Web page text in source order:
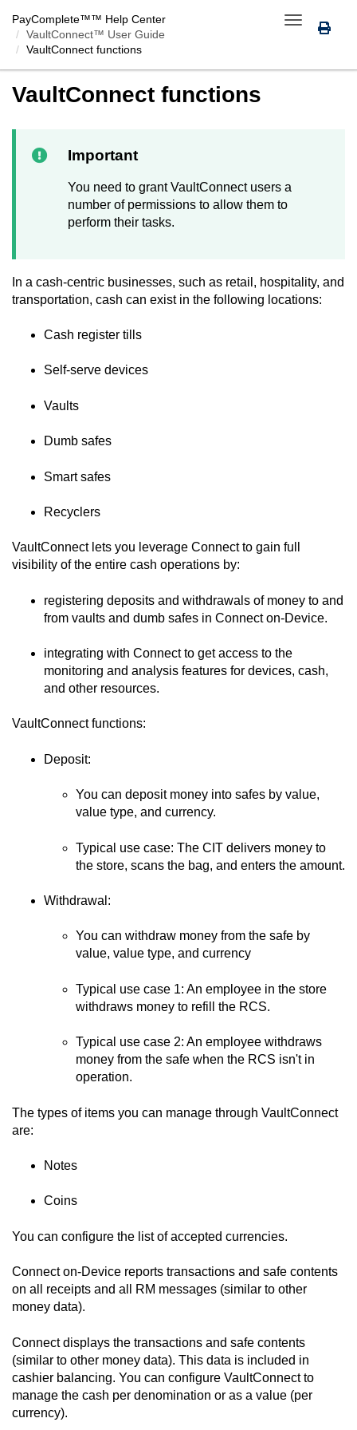
Toggle
navigation
PayComplete™™ Help Center
VaultConnect™ User Guide
VaultConnect functions
VaultConnect functions
Important
You need to grantVaultConnectusers a
number of permissions to allow them to
perform their tasks.
In a cash-centric businesses, such as retail, hospitality, and
transportation, cash can exist in the following locations:
Cash register tills
Self-serve devices
Vaults
Dumb safes
Smart safes
Recyclers
VaultConnectlets you leverage Connectto gain full
visibility of the entire cash operations by:
registering deposits and withdrawals of money to and
from vaults and dumb safes in Connect on-Device.
integrating with Connectto get access to the
monitoring and analysis features for devices, cash,
and other resources.
VaultConnectfunctions:
Deposit:
You can deposit money into safes by value,
value type, and currency.
Typical use case: The CIT delivers money to
the store, scans the bag, and enters the amount.
Withdrawal:
You can withdraw money from the safe by
value, value type, and currency
Typical use case 1: An employee in the store
withdraws money to refill the RCS.
Typical use case 2: An employee withdraws
money from the safe when the RCS isn't in
operation.
The types of items you can manage through VaultConnect
are:
Notes
Coins
You can configure the list of accepted currencies.
Connect on-Device reports transactions and safe contents
on all receipts and all RM messages (similar to other
money data).
Connectdisplays the transactions and safe contents
(similar to other money data). This data is included in
cashier balancing. You can configure VaultConnectto
manage the cash per denomination or as a value (per
currency).